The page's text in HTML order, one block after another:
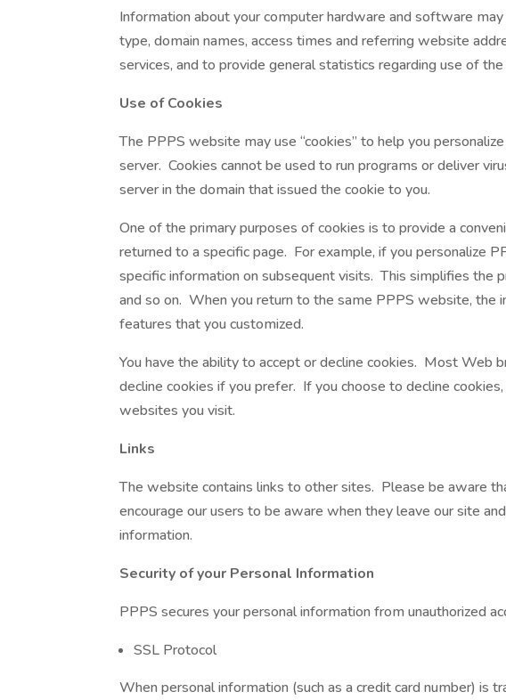
Information about your computer hardware and software
type, domain names, access times and referring website
services, and to provide general statistics regarding use of
Use of Cookies
The PPPS website may use “cookies” to help you
server. Cookies cannot be used to run programs or deliver
server in the domain that issued the cookie to you.
One of the primary purposes of cookies is to provide a
returned to a specific page. For example, if you personalize
specific information on subsequent visits. This simplifies the
and so on. When you return to the same PPPS website, the
features that you customized.
You have the ability to accept or decline cookies. Most Web
decline cookies if you prefer. If you choose to decline
websites you visit.
Links
The website contains links to other sites. Please be aware
encourage our users to be aware when they leave our site
information.
Security of your Personal Information
PPPS secures your personal information from unauthorized
SSL Protocol
When personal information (such as a credit card number)